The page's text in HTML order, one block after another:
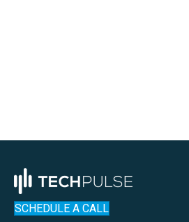
SCHEDULE A CALL